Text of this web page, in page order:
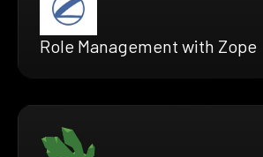
Role Management with Zope